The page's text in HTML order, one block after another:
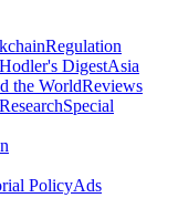
Regulation
Hodler's DigestAsia
the WorldReviews
ResearchSpecial
PolicyAds